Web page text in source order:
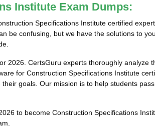
Institute Exam Dumps:
Specifications Institute certified
be confusing, but we have the solutions to
2026. CertsGuru experts thoroughly analyze
for Construction Specifications Institute
goals. Our mission is to help students pass
to become Construction Specifications